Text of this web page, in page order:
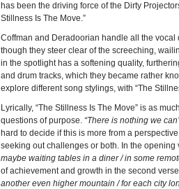
has been the driving force of the Dirty
Stillness Is The Move.”
Coffman and Deradoorian handle all the
though they steer clear of the screeching,
in the spotlight has a softening quality,
and drum tracks, which they became rather
explore different song stylings, with “The
Lyrically, “The Stillness Is The Move” is as
questions of purpose. “There is nothing we
hard to decide if this is more from a
seeking out challenges or both. In the opening
maybe waiting tables in a diner / in some
of achievement and growth in the second
another even higher mountain / for each city